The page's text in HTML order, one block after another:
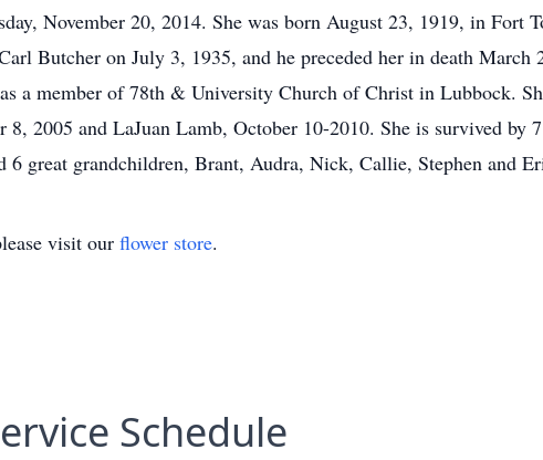
November 20, 2014. She was born August 23, 1919, in Fort
Butcher on July 3, 1935, and he preceded her in death March
a member of 78th & University Church of Christ in Lubbock.
2005 and LaJuan Lamb, October 10-2010. She is survived by
great grandchildren, Brant, Audra, Nick, Callie, Stephen and
visit our flower store.
Schedule